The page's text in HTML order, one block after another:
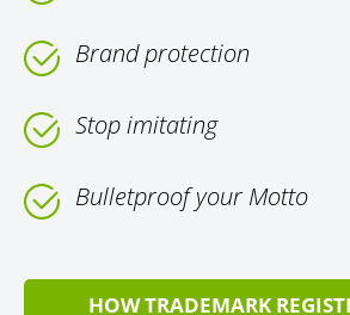
Brand protection
Stop imitating
Bulletproof your Motto
HOW TRADEMARK